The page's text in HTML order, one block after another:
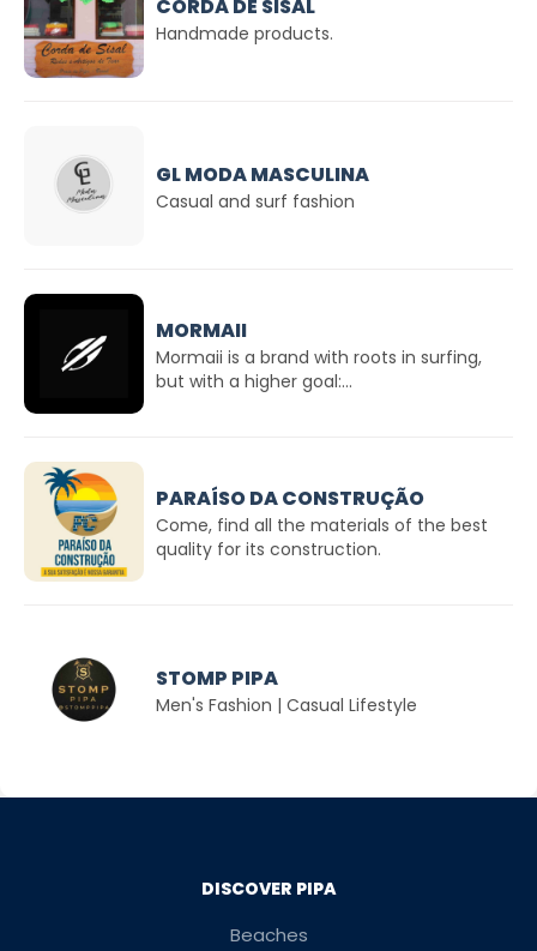
CORDA DE SISAL
Handmade products.
GL MODA MASCULINA
Casual and surf fashion
MORMAII
Mormaii is a brand with roots in surfing,
but with a higher goal:...
PARAÍSO DA CONSTRUÇÃO
Come, find all the materials of the best
quality for its construction.
STOMP PIPA
Men's Fashion | Casual Lifestyle
DISCOVER PIPA
Beaches